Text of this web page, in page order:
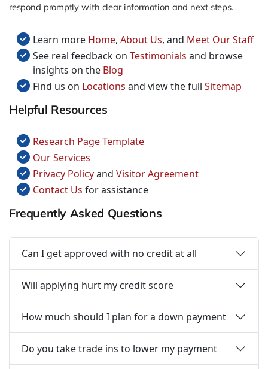
respond promptly with clear information and next steps.
Learn more Home, About Us, and Meet Our Staff
See real feedback on Testimonials and browse
insights on the Blog
Find us on Locations and view the full Sitemap
Helpful Resources
Research Page Template
Our Services
Privacy Policyand Visitor Agreement
Contact Us for assistance
Frequently Asked Questions
Can I get approved with no credit at all
Will applying hurt my credit score
How much should I plan for a down payment
Do you take trade ins to lower my payment